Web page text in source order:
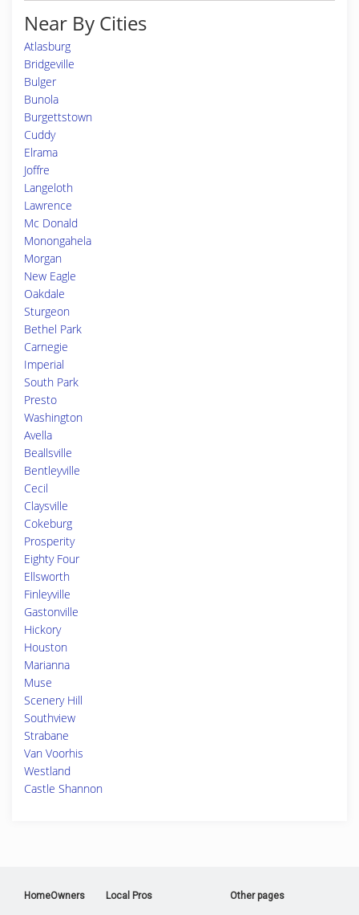
Near By Cities
Atlasburg
Bridgeville
Bulger
Bunola
Burgettstown
Cuddy
Elrama
Joffre
Langeloth
Lawrence
Mc Donald
Monongahela
Morgan
New Eagle
Oakdale
Sturgeon
Bethel Park
Carnegie
Imperial
South Park
Presto
Washington
Avella
Beallsville
Bentleyville
Cecil
Claysville
Cokeburg
Prosperity
Eighty Four
Ellsworth
Finleyville
Gastonville
Hickory
Houston
Marianna
Muse
Scenery Hill
Southview
Strabane
Van Voorhis
Westland
Castle Shannon
HomeOwners Local Pros Other pages